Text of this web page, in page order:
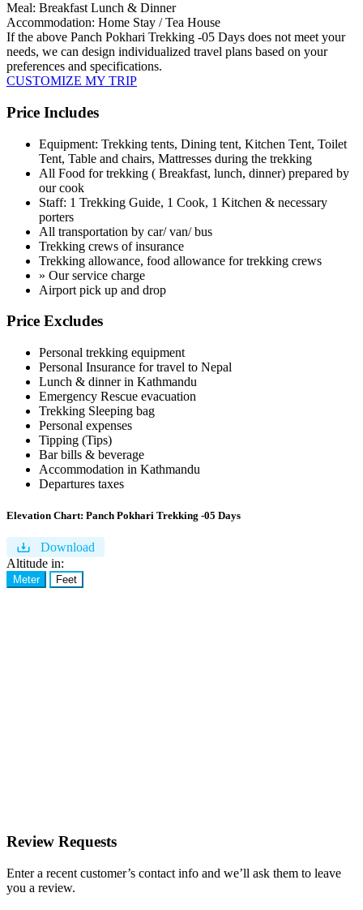
Meal: Breakfast Lunch & Dinner
Accommodation: Home Stay / Tea House
If the above Panch Pokhari Trekking -05 Days does not meet your
needs, we can design individualized travel plans based on your
preferences and specifications.
CUSTOMIZE MY TRIP
Price Includes
Equipment: Trekking tents, Dining tent, Kitchen Tent, Toilet
Tent, Table and chairs, Mattresses during the trekking
All Food for trekking ( Breakfast, lunch, dinner) prepared by
our cook
Staff: 1 Trekking Guide, 1 Cook, 1 Kitchen & necessary
porters
All transportation by car/ van/ bus
Trekking crews of insurance
Trekking allowance, food allowance for trekking crews
» Our service charge
Airport pick up and drop
Price Excludes
Personal trekking equipment
Personal Insurance for travel to Nepal
Lunch & dinner in Kathmandu
Emergency Rescue evacuation
Trekking Sleeping bag
Personal expenses
Tipping (Tips)
Bar bills & beverage
Accommodation in Kathmandu
Departures taxes
Elevation Chart: Panch Pokhari Trekking -05 Days
Download
Altitude in:
Meter Feet
Review Requests
Enter a recent customer’s contact info and we’ll ask them to leave
you a review.